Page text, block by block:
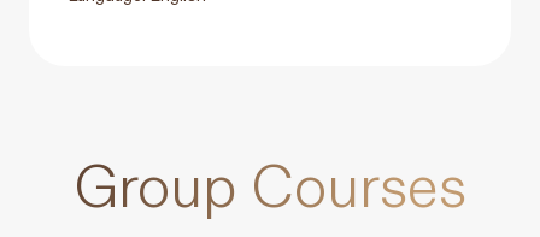
Group Courses